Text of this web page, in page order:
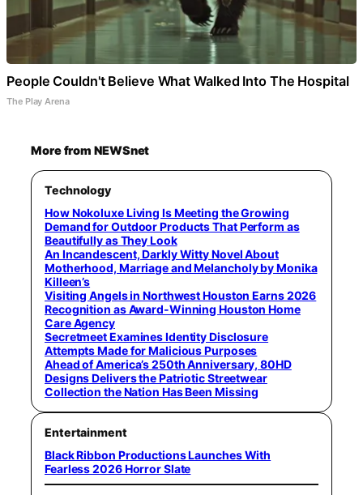
People Couldn't Believe What Walked Into The Hospital
The Play Arena
More from NEWSnet
Technology
How Nokoluxe Living Is Meeting the Growing
Demand for Outdoor Products That Perform as
Beautifully as They Look
An Incandescent, Darkly Witty Novel About
Motherhood, Marriage and Melancholy by Monika
Killeen’s
Visiting Angels in Northwest Houston Earns 2026
Recognition as Award-Winning Houston Home
Care Agency
Secretmeet Examines Identity Disclosure
Attempts Made for Malicious Purposes
Ahead of America’s 250th Anniversary, 80HD
Designs Delivers the Patriotic Streetwear
Collection the Nation Has Been Missing
Entertainment
Black Ribbon Productions Launches With
Fearless 2026 Horror Slate